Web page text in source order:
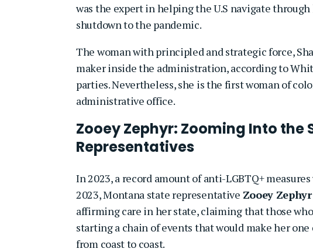
was the expert in helping the U.S navigate
shutdown to the pandemic.
The woman with principled and strategic force,
maker inside the administration, according to
parties. Nevertheless, she is the first woman of
administrative office.
Zooey Zephyr: Zooming Into
Representatives
In 2023, a record amount of anti-LGBTQ+
2023, Montana state representative Zooey Zephyr
affirming care in her state, claiming that those
starting a chain of events that would make her
from coast to coast.